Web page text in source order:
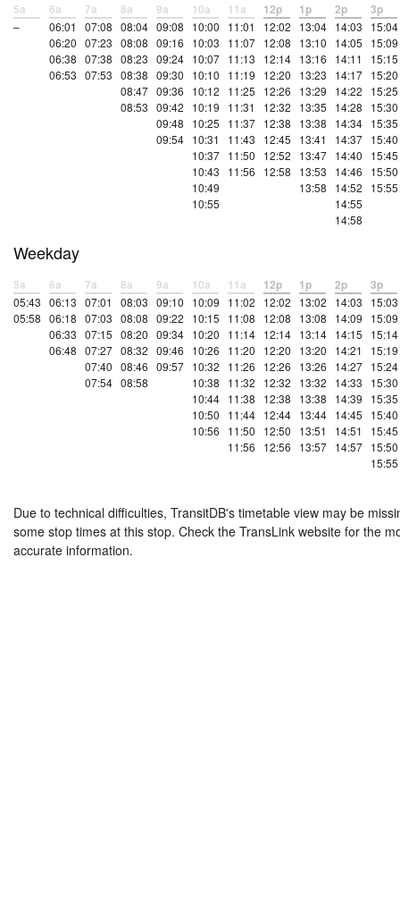
5a
–
6a
06:01
06:20
06:38
06:53
7a
07:08
07:23
07:38
07:53
8a
08:04
08:08
08:23
08:38
08:47
08:53
9a
09:08
09:16
09:24
09:30
09:36
09:42
09:48
09:54
10a
10:00
10:03
10:07
10:10
10:12
10:19
10:25
10:31
10:37
10:43
10:49
10:55
11a
11:01
11:07
11:13
11:19
11:25
11:31
11:37
11:43
11:50
11:56
12p
12:02
12:08
12:14
12:20
12:26
12:32
12:38
12:45
12:52
12:58
1p
13:04
13:10
13:16
13:23
13:29
13:35
13:38
13:41
13:47
13:53
13:58
2p
14:03
14:05
14:11
14:17
14:22
14:28
14:34
14:37
14:40
14:46
14:52
14:55
14:58
3p
15:04
15:09
15:15
15:20
15:25
15:30
15:35
15:40
15:45
15:50
15:55
Weekday
5a
05:43
05:58
6a
06:13
06:18
06:33
06:48
7a
07:01
07:03
07:15
07:27
07:40
07:54
8a
08:03
08:08
08:20
08:32
08:46
08:58
9a
09:10
09:22
09:34
09:46
09:57
10a
10:09
10:15
10:20
10:26
10:32
10:38
10:44
10:50
10:56
11a
11:02
11:08
11:14
11:20
11:26
11:32
11:38
11:44
11:50
11:56
12p
12:02
12:08
12:14
12:20
12:26
12:32
12:38
12:44
12:50
12:56
1p
13:02
13:08
13:14
13:20
13:26
13:32
13:38
13:44
13:51
13:57
2p
14:03
14:09
14:15
14:21
14:27
14:33
14:39
14:45
14:51
14:57
3p
15:03
15:09
15:14
15:19
15:24
15:30
15:35
15:40
15:45
15:50
15:55
Due to technical difficulties, TransitDB's timetable view may be
some stop times at this stop. Check the TransLink website for the
accurate information.